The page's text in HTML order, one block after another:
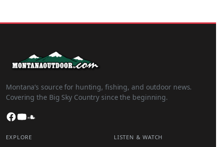
Montana’s source for hunting, fishing, and outdoor news.
Covering the Big Sky Country since the beginning.
Facebook
YouTube
EXPLORE LISTEN & WATCH